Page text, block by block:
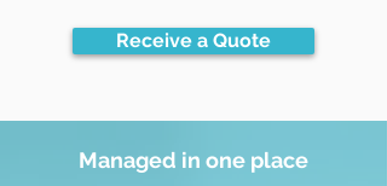
Receive a Quote
Managed in one place